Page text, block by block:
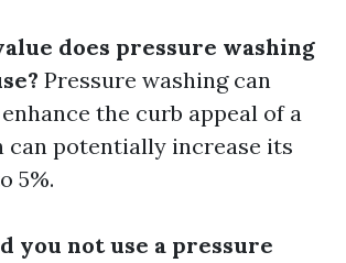
does pressure washing
Pressure washing can
the curb appeal of a
can potentially increase its
5%.
you not use a pressure